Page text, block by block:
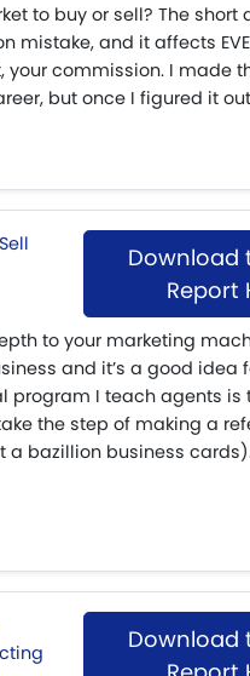
to buy or sell? The short
and it affects
your commission. I made
but once I figured it
Download
Report
to your marketing
and it’s a good idea
program I teach agents is
the step of making a
a bazillion business
Download